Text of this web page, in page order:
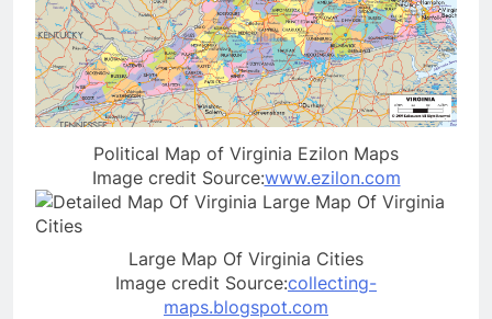
Political Map of Virginia Ezilon Maps
Image credit Source:www.ezilon.com
Large Map Of Virginia Cities
Image credit Source:collecting-
maps.blogspot.com